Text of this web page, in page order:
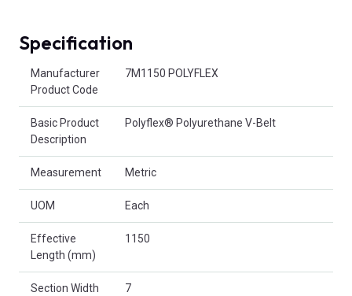
Specification
Manufacturer
Product Code
7M1150 POLYFLEX
Basic Product
Description
Polyflex® Polyurethane V-Belt
Measurement Metric
UOM Each
Effective
Length (mm)
1150
Section Width
7